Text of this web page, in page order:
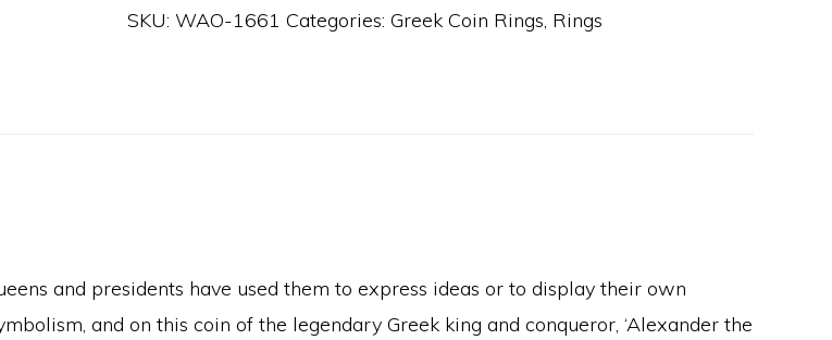
SKU: WAO-1661 Categories: Greek Coin Rings, Rings
and presidents have used them to express ideas or to display their own
and on this coin of the legendary Greek king and conqueror, ‘Alexander the